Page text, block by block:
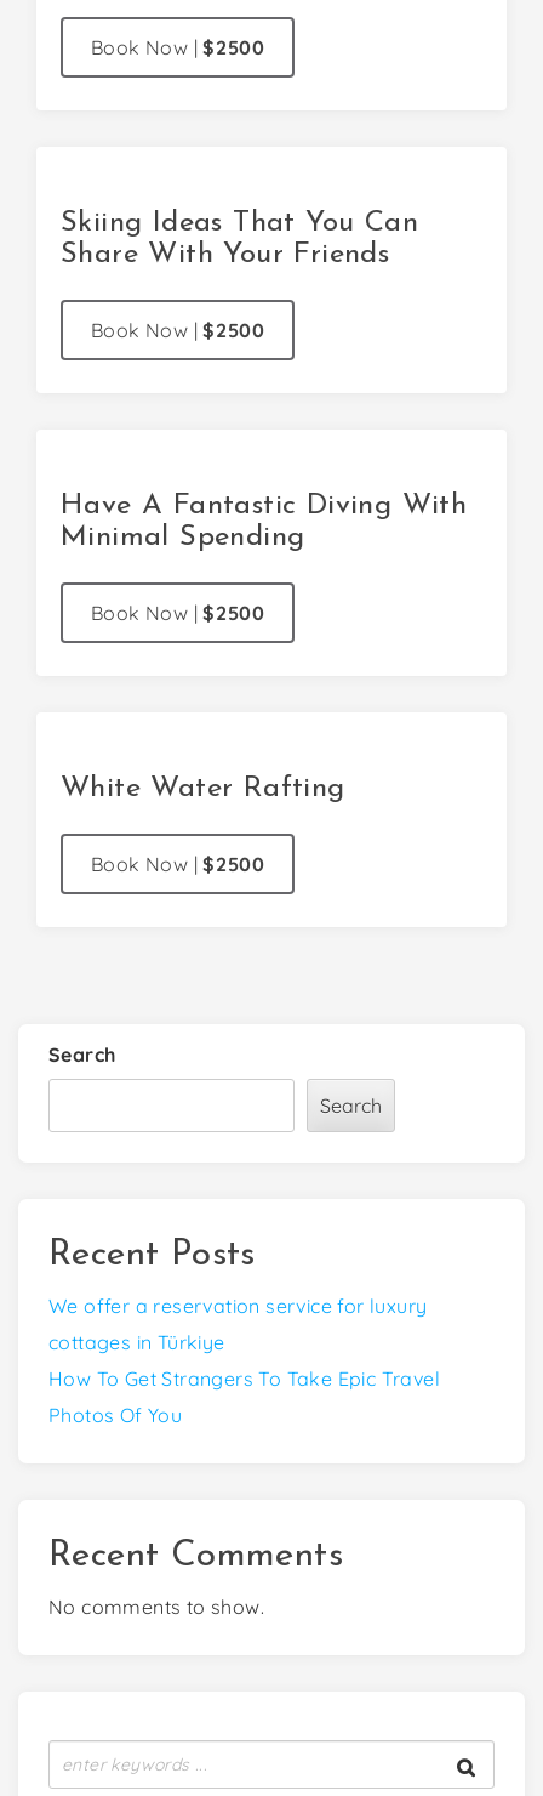
Book Now | $2500
Skiing Ideas That You Can
Share With Your Friends
Book Now | $2500
Have A Fantastic Diving With
Minimal Spending
Book Now | $2500
White Water Rafting
Book Now | $2500
Search
Search
Recent Posts
We offer a reservation service for luxury
cottages in Türkiye
How To Get Strangers To Take Epic Travel
Photos Of You
Recent Comments
No comments to show.